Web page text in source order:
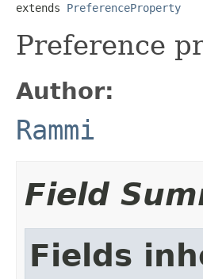
extends PreferenceProperty
Preference
Author:
Rammi
Field
Fields